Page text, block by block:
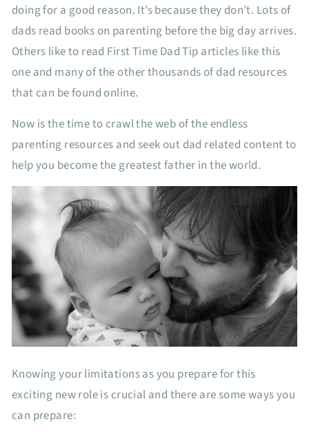
doing for a good reason. It’s because they don’t. Lots of
dads read books on parenting before the big day arrives.
Others like to read First Time Dad Tip articles like this
one and many of the other thousands of dad resources
that can be found online.
Now is the time to crawl the web of the endless
parenting resources and seek out dad related content to
help you become the greatest father in the world.
Knowing your limitations as you prepare for this
exciting new role is crucial and there are some ways you
can prepare: